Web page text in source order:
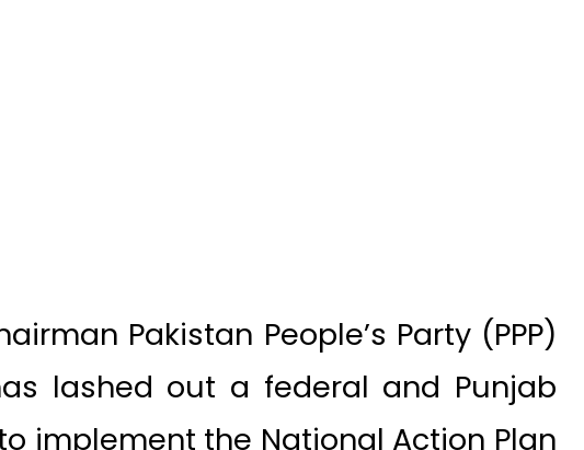
Pakistan People’s Party (PPP)
lashed out a federal and Punjab
implement the National Action Plan